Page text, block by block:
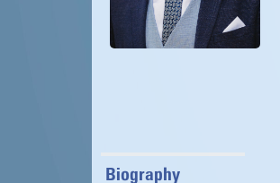
Biography